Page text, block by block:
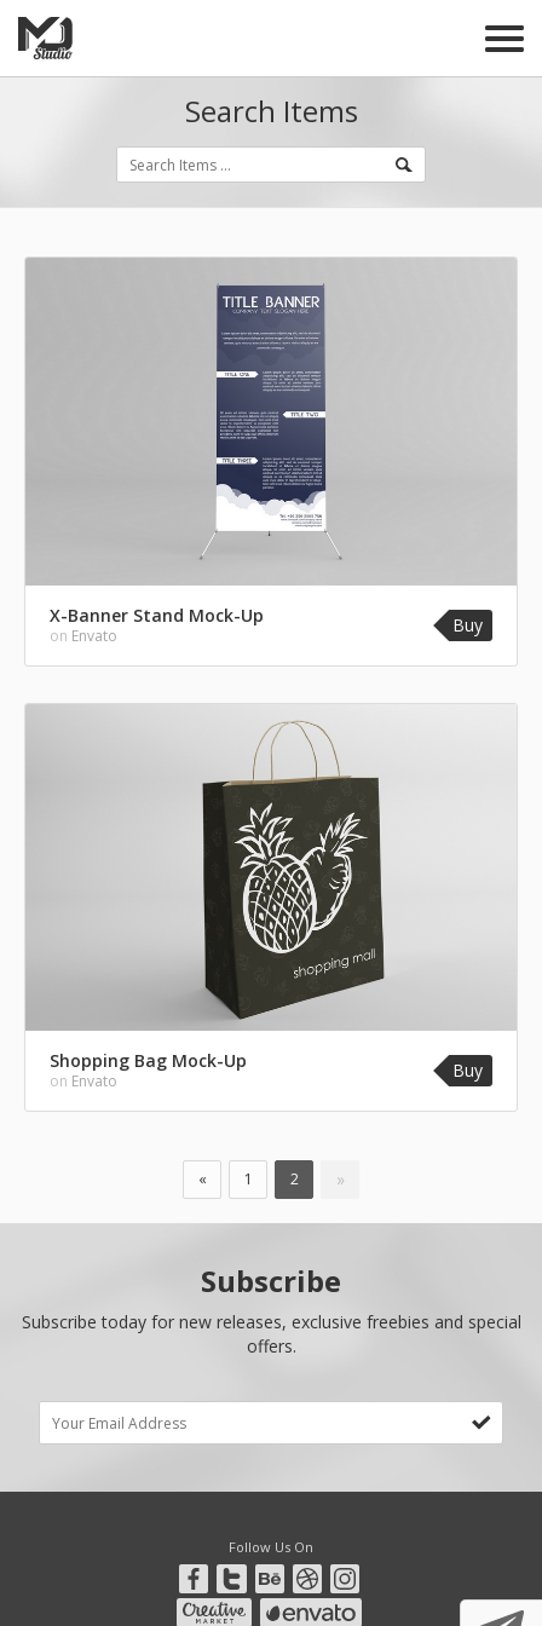
Search Items
X-Banner Stand Mock-Up
on Envato Buy
Shopping Bag Mock-Up
on Envato Buy
« 1 2 »
Subscribe
Subscribe today for new releases, exclusive freebies and special
offers.
Follow Us On